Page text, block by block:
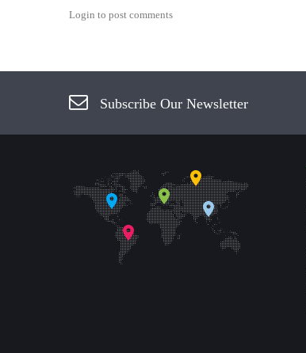
Login to post comments
Subscribe Our Newsletter